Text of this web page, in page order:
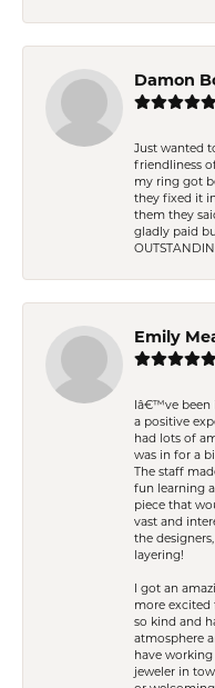
Damon
Just wanted
friendliness
my ring got
they fixed it
them they
gladly paid
Emily
Iâ€™ve been
a positive
had lots of
was in for a
The staff
fun learning
piece that
vast and
the
layering!
I got an
more excited
so kind and
atmosphere
have
jeweler in